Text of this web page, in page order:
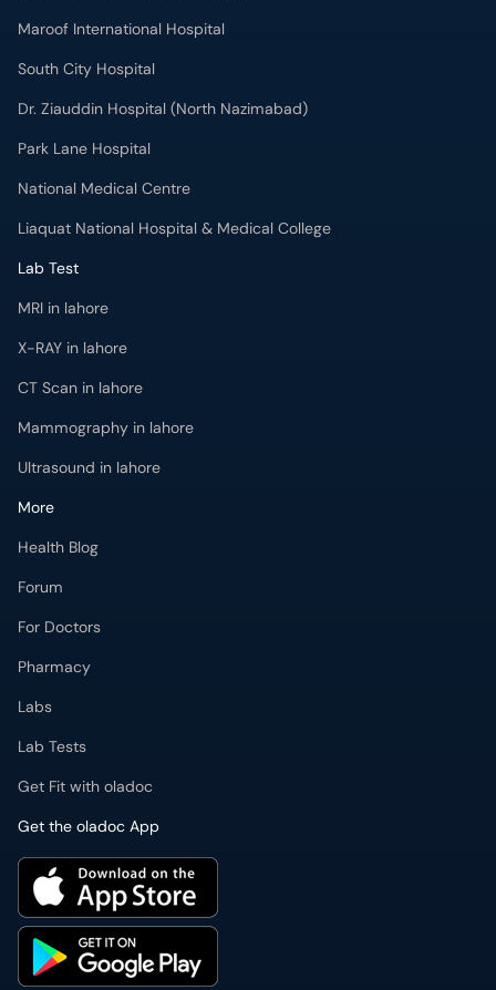
Maroof International Hospital
South City Hospital
Dr. Ziauddin Hospital (North Nazimabad)
Park Lane Hospital
National Medical Centre
Liaquat National Hospital & Medical College
Lab Test
MRI in lahore
X-RAY in lahore
CT Scan in lahore
Mammography in lahore
Ultrasound in lahore
More
Health Blog
Forum
For Doctors
Pharmacy
Labs
Lab Tests
Get Fit with oladoc
Get the oladoc App